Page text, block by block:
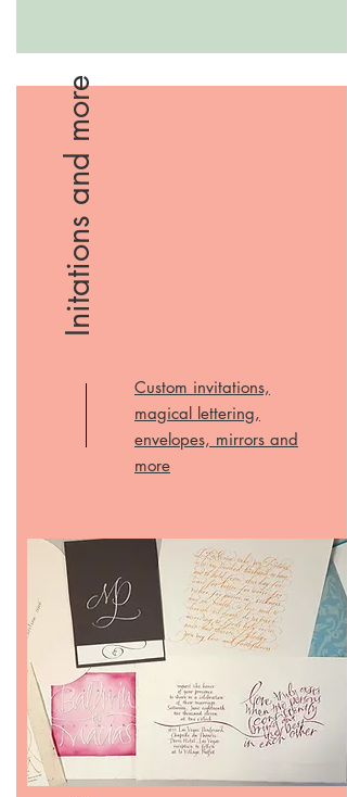
Initations and more
Custom invitations,
magical lettering,
envelopes, mirrors and
more